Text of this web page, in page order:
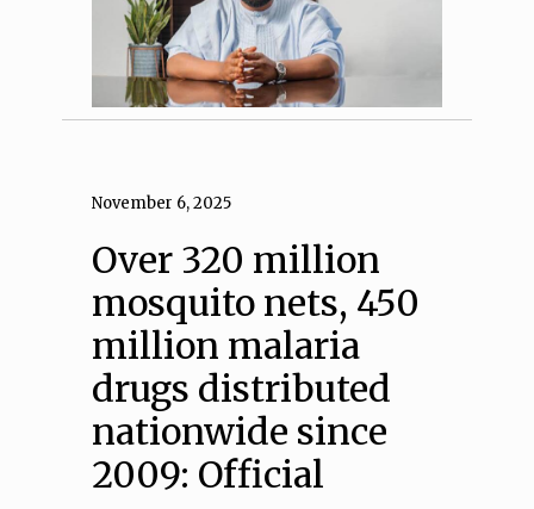
November 6, 2025
Over 320 million
mosquito nets, 450
million malaria
drugs distributed
nationwide since
2009: Official